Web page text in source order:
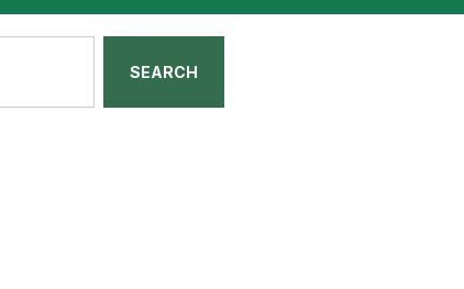
SEARCH